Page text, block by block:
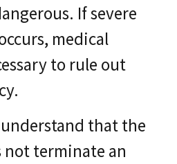
If severe
medical
to rule out
that the
not terminate an